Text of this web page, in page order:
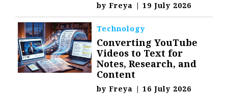
byFreya | 19 July 2026
Technology
Converting YouTube
Videos to Text for
Notes, Research, and
Content
byFreya | 16 July 2026